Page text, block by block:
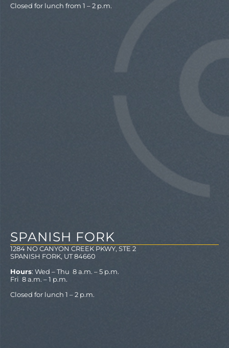
Closed for lunch from 1 – 2 p.m.
SPANISH FORK
1284 NO CANYON CREEK PKWY, STE 2
SPANISH FORK, UT 84660
Hours: Wed – Thu 8 a.m. – 5 p.m.
Fri 8 a.m. – 1 p.m.
Closed for lunch 1 – 2 p.m.